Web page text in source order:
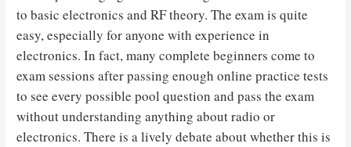
to basic electronics and RF theory. The exam is quite
easy, especially for anyone with experience in
electronics. In fact, many complete beginners come to
exam sessions after passing enough online practice tests
to see every possible pool question and pass the exam
without understanding anything about radio or
electronics. There is a lively debate about whether this is